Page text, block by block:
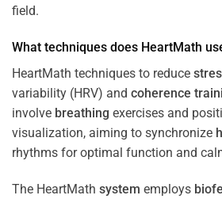
field.
What techniques does HeartMath
HeartMath techniques to reduce
variability (HRV) and coherence
involve breathing exercises and
visualization, aiming to synchronize
rhythms for optimal function and
The HeartMath system employs